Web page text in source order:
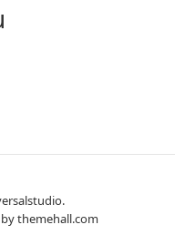
themehall.com